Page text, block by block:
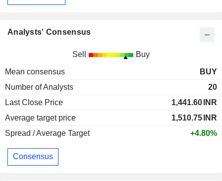
Analysts' Consensus
Sell Buy
Mean consensus
BUY
Number of Analysts
20
Last Close Price
1,441.60 INR
Average target price
1,510.75 INR
Spread / Average Target
+4.80%
Consensus